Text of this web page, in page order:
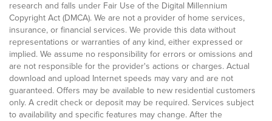
research and falls under Fair Use of the Digital Millennium
Copyright Act (DMCA). We are not a provider of home services,
insurance, or financial services. We provide this data without
representations or warranties of any kind, either expressed or
implied. We assume no responsibility for errors or omissions and
are not responsible for the provider's actions or charges. Actual
download and upload Internet speeds may vary and are not
guaranteed. Offers may be available to new residential customers
only. A credit check or deposit may be required. Services subject
to availability and specific features may change. After the